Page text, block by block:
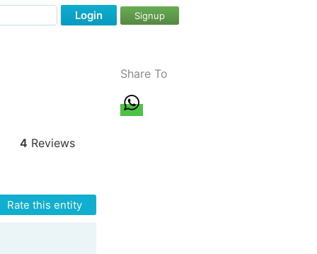
Login Signup
4 Reviews
Rate this entity
Share To